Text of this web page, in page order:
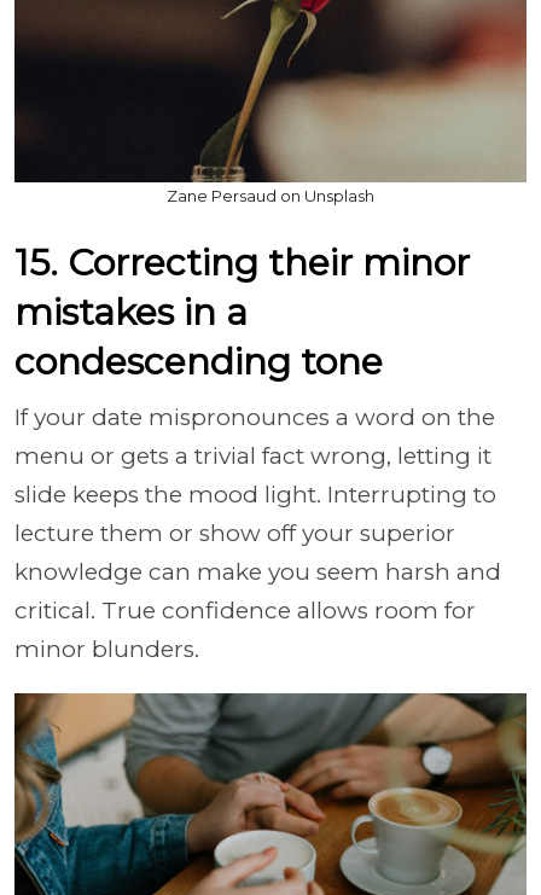
Zane Persaud on Unsplash
15. Correcting their minor
mistakes in a
condescending tone
If your date mispronounces a word on the
menu or gets a trivial fact wrong, letting it
slide keeps the mood light. Interrupting to
lecture them or show off your superior
knowledge can make you seem harsh and
critical. True confidence allows room for
minor blunders.